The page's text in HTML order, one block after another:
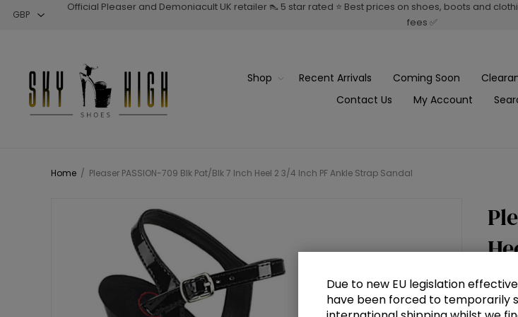
Official Pleaser and Demoniacult UK retailer 👠 5 star rated ⭐ Best prices on shoes, boots and
fees ✅
Shop Recent Arrivals Coming Soon
Contact Us
My Account
Home / Pleaser PASSION-709 Blk Pat/Blk 7 Inch Heel 2 3/4 Inch PF Ankle Strap Sandal
Due to new EU legislation effective
have been forced to temporarily